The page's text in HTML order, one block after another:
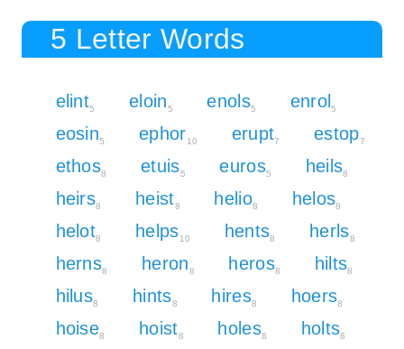
5 Letter Words
elint5 eloin5 enols5 enrol5
eosin5 ephor10 erupt7 estop7
ethos8 etuis5 euros5 heils8
heirs8 heist8 helio8 helos8
helot8 helps10 hents8 herls8
herns8 heron8 heros8 hilts8
hilus8 hints8 hires8 hoers8
hoise8 hoist8 holes8 holts8